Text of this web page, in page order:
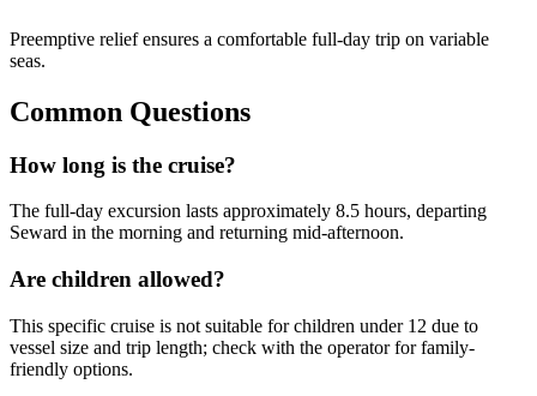
Preemptive relief ensures a comfortable full-day trip on variable
seas.
Common Questions
How long is the cruise?
The full-day excursion lasts approximately 8.5 hours, departing
Seward in the morning and returning mid-afternoon.
Are children allowed?
This specific cruise is not suitable for children under 12 due to
vessel size and trip length; check with the operator for family-
friendly options.